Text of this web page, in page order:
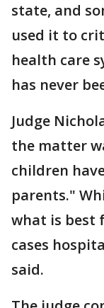
state, and
used it to
health care
has never
Judge
the matter
children
parents."
what is best
cases
said.